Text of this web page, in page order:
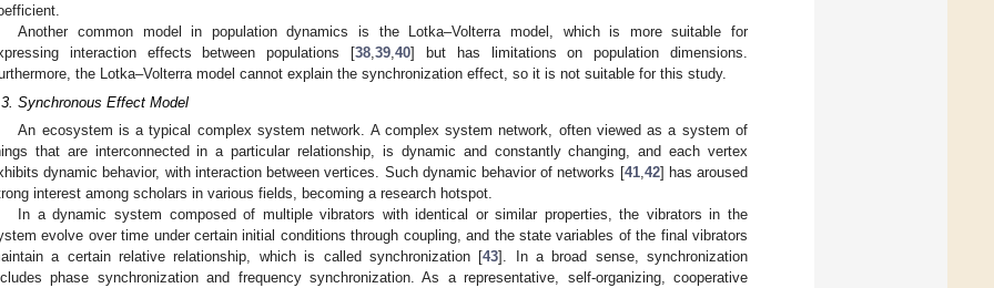
Another common model in population dynamics is the Lotka–Volterra model, which is more suitable for
interaction effects between populations [38,39,40] but has limitations on population dimensions.
the Lotka–Volterra model cannot explain the synchronization effect, so it is not suitable for this study.
Synchronous Effect Model
An ecosystem is a typical complex system network. A complex system network, often viewed as a system of
that are interconnected in a particular relationship, is dynamic and constantly changing, and each vertex
dynamic behavior, with interaction between vertices. Such dynamic behavior of networks [41,42] has aroused
interest among scholars in various fields, becoming a research hotspot.
In a dynamic system composed of multiple vibrators with identical or similar properties, the vibrators in the
evolve over time under certain initial conditions through coupling, and the state variables of the final vibrators
a certain relative relationship, which is called synchronization [43]. In a broad sense, synchronization
phase synchronization and frequency synchronization. As a representative, self-organizing, cooperative